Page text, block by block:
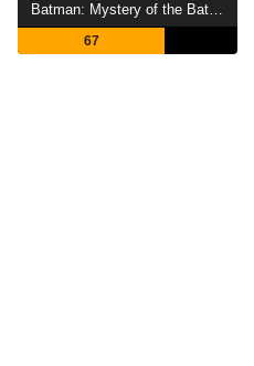
Batman: Mystery of the Batwoman
67